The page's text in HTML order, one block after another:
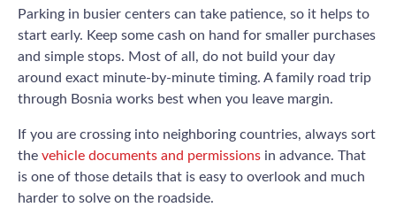
Parking in busier centers can take patience, so it helps to
start early. Keep some cash on hand for smaller purchases
and simple stops. Most of all, do not build your day
around exact minute-by-minute timing. A family road trip
through Bosnia works best when you leave margin.
If you are crossing into neighboring countries, always sort
the vehicle documents and permissions in advance. That
is one of those details that is easy to overlook and much
harder to solve on the roadside.